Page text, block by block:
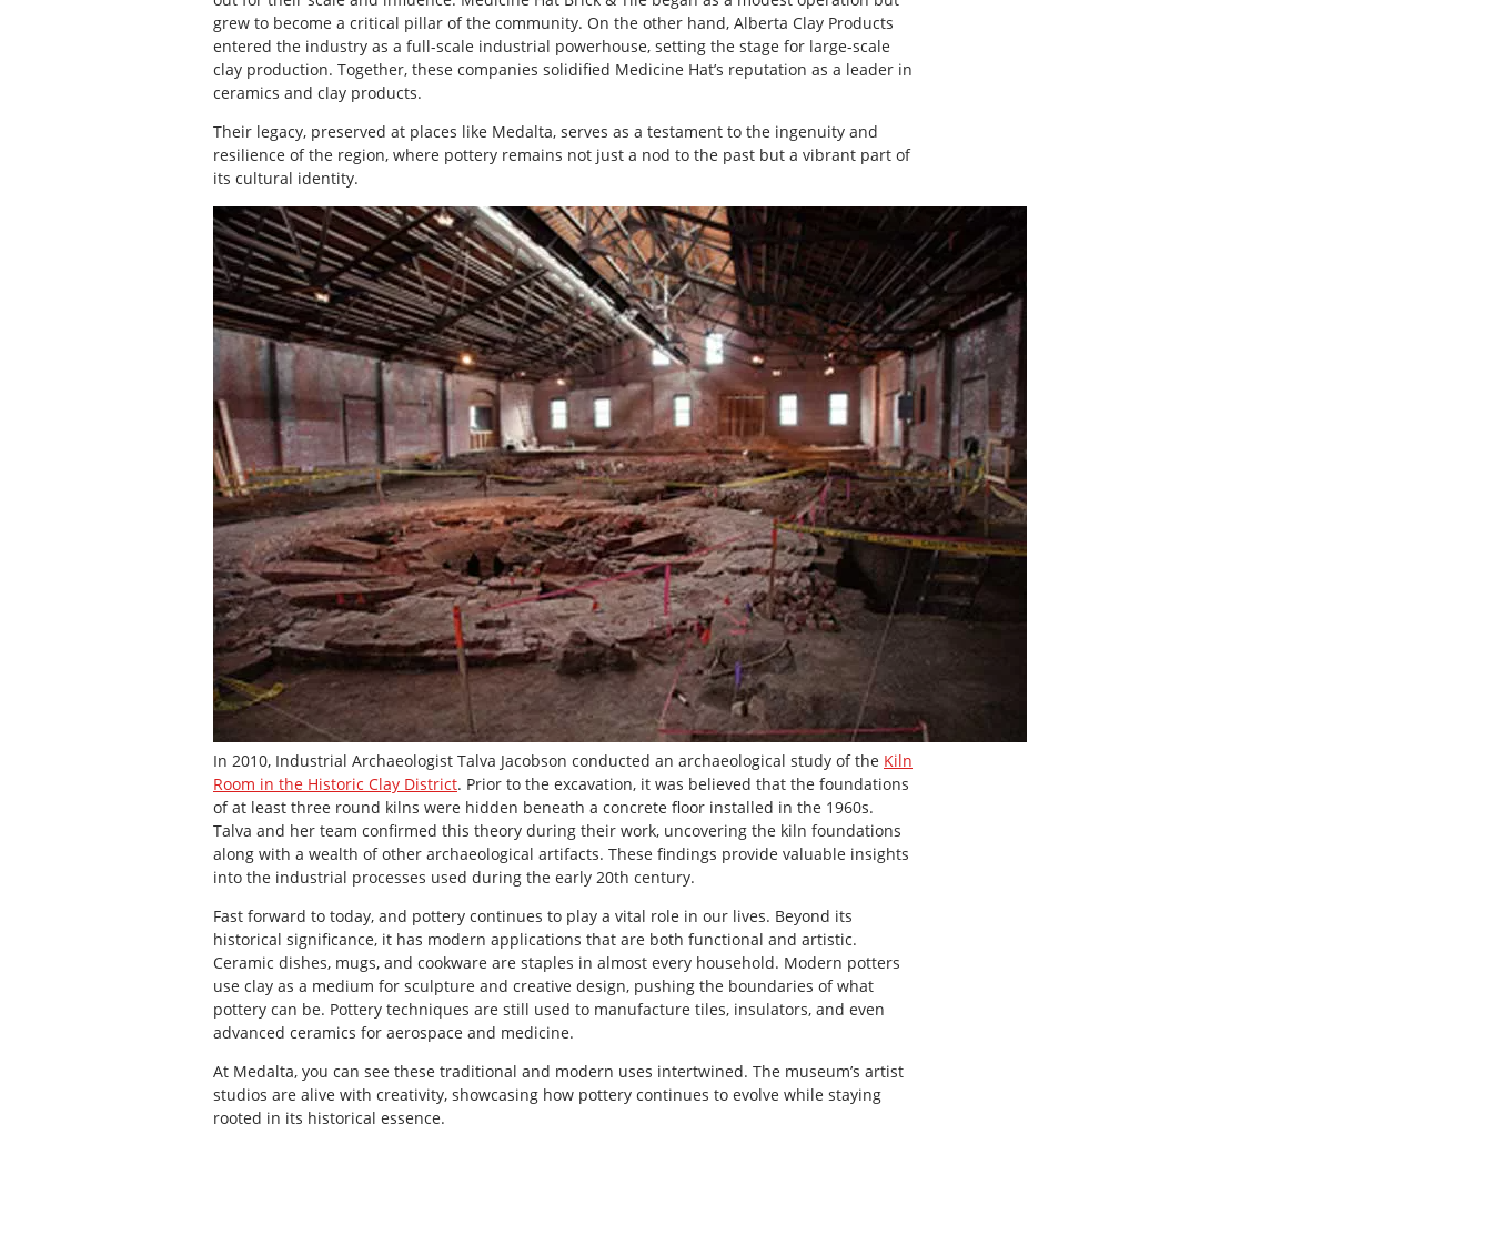
grew to become a critical pillar of the community. On the other hand, Alberta Clay Products
entered the industry as a full-scale industrial powerhouse, setting the stage for large-scale
clay production. Together, these companies solidified Medicine Hat’s reputation as a leader in
ceramics and clay products.
Their legacy, preserved at places like Medalta, serves as a testament to the ingenuity and
resilience of the region, where pottery remains not just a nod to the past but a vibrant part of
its cultural identity.
In 2010, Industrial Archaeologist Talva Jacobson conducted an archaeological study of the Kiln
Room in the Historic Clay District. Prior to the excavation, it was believed that the foundations
of at least three round kilns were hidden beneath a concrete floor installed in the 1960s.
Talva and her team confirmed this theory during their work, uncovering the kiln foundations
along with a wealth of other archaeological artifacts. These findings provide valuable insights
into the industrial processes used during the early 20th century.
Fast forward to today, and pottery continues to play a vital role in our lives. Beyond its
historical significance, it has modern applications that are both functional and artistic.
Ceramic dishes, mugs, and cookware are staples in almost every household. Modern potters
use clay as a medium for sculpture and creative design, pushing the boundaries of what
pottery can be. Pottery techniques are still used to manufacture tiles, insulators, and even
advanced ceramics for aerospace and medicine.
At Medalta, you can see these traditional and modern uses intertwined. The museum’s artist
studios are alive with creativity, showcasing how pottery continues to evolve while staying
rooted in its historical essence.